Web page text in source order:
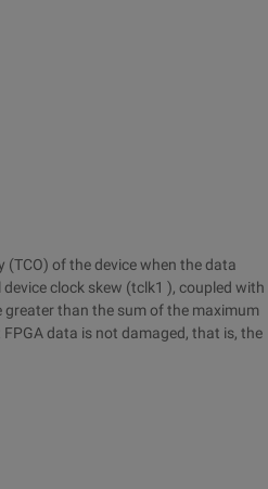
of the device when the data
clock skew (tclk1 ), coupled with
than the sum of the maximum
data is not damaged, that is, the